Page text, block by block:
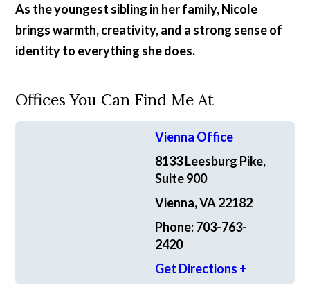
As the youngest sibling in her family, Nicole
brings warmth, creativity, and a strong sense of
identity to everything she does.
Offices You Can Find Me At
Vienna Office
8133 Leesburg Pike,
Suite 900
Vienna, VA 22182
Phone: 703-763-
2420
Get Directions +